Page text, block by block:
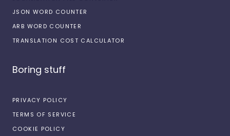
JSON WORD COUNTER
ARB WORD COUNTER
TRANSLATION COST CALCULATOR
Boring stuff
PRIVACY POLICY
TERMS OF SERVICE
COOKIE POLICY